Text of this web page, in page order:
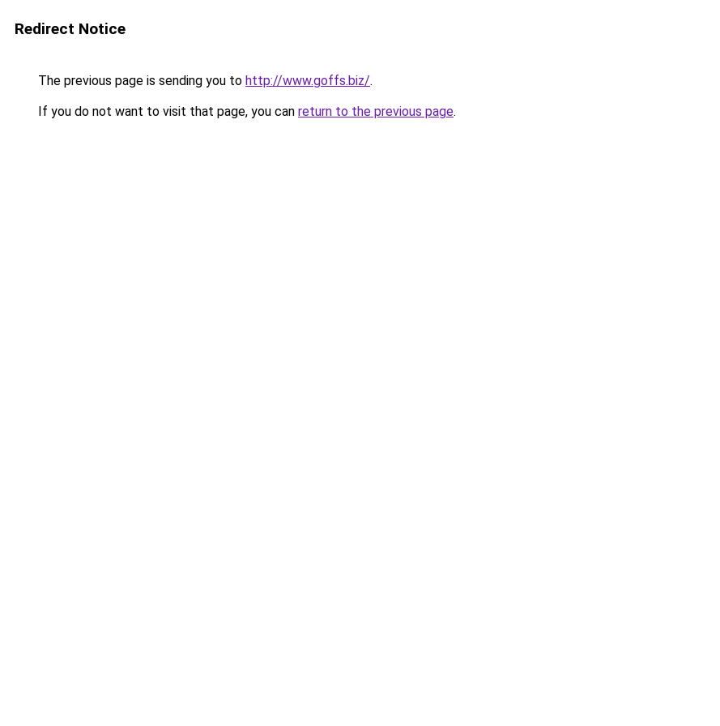
Redirect Notice
The previous page is sending you to http://www.goffs.biz/.
If you do not want to visit that page, you can return to the previous page.